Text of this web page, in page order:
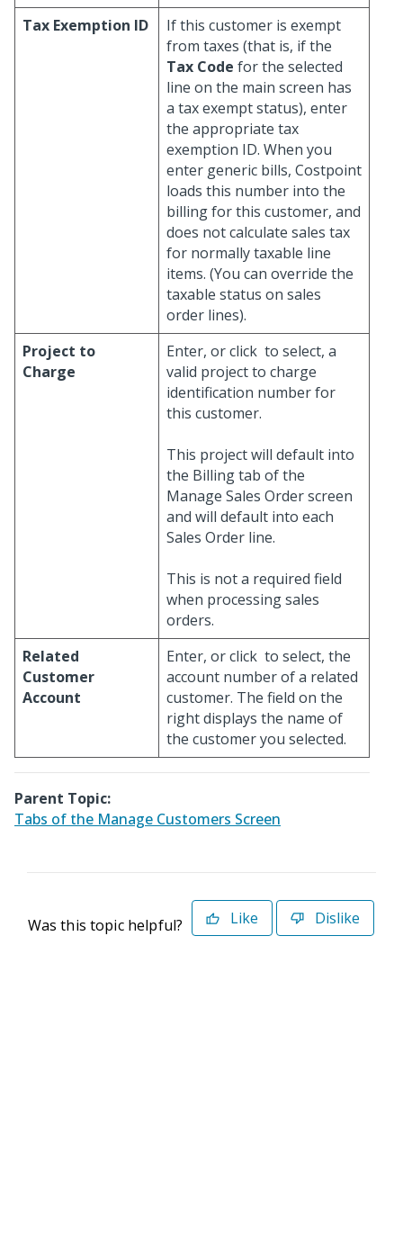
Tax Exemption ID
If this customer is exempt
from taxes (that is, if the
Tax Code for the selected
line on the main screen has
a tax exempt status), enter
the appropriate tax
exemption ID. When you
enter generic bills, Costpoint
loads this number into the
billing for this customer, and
does not calculate sales tax
for normally taxable line
items. (You can override the
taxable status on sales
order lines).
Project to
Charge
Enter, or click to select, a
valid project to charge
identification number for
this customer.
This project will default into
the Billing tab of the
Manage Sales Order screen
and will default into each
Sales Order line.
This is not a required field
when processing sales
orders.
Related
Customer
Account
Enter, or click to select, the
account number of a related
customer. The field on the
right displays the name of
the customer you selected.
Parent Topic:
Tabs of the Manage Customers Screen
Was this topic helpful? Like Dislike